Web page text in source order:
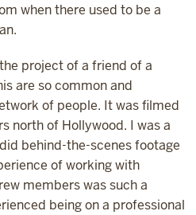
when there used to be a
project of a friend of a
are so common and
of people. It was filmed
north of Hollywood. I was a
behind-the-scenes footage
of working with
members was such a
being on a professional